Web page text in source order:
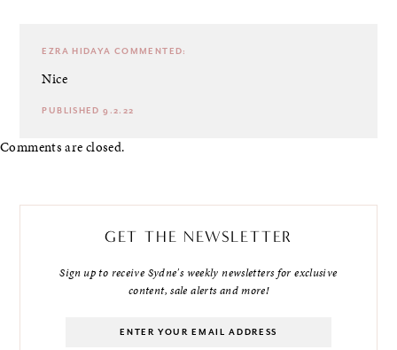
EZRA HIDAYA COMMENTED:
Nice
PUBLISHED 9.2.22
Comments are closed.
GET THE NEWSLETTER
Sign up to receive Sydne's weekly newsletters for exclusive
content, sale alerts and more!